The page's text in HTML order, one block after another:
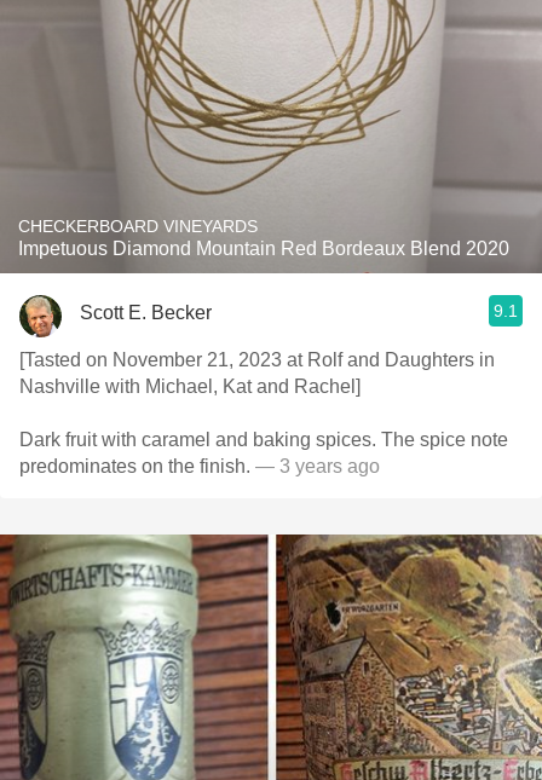
CHECKERBOARD VINEYARDS
Impetuous Diamond Mountain Red Bordeaux Blend 2020
Scott E. Becker 9.1
[Tasted on November 21, 2023 at Rolf and Daughters in
Nashville with Michael, Kat and Rachel]
Dark fruit with caramel and baking spices. The spice note
predominates on the finish. — 3 years ago